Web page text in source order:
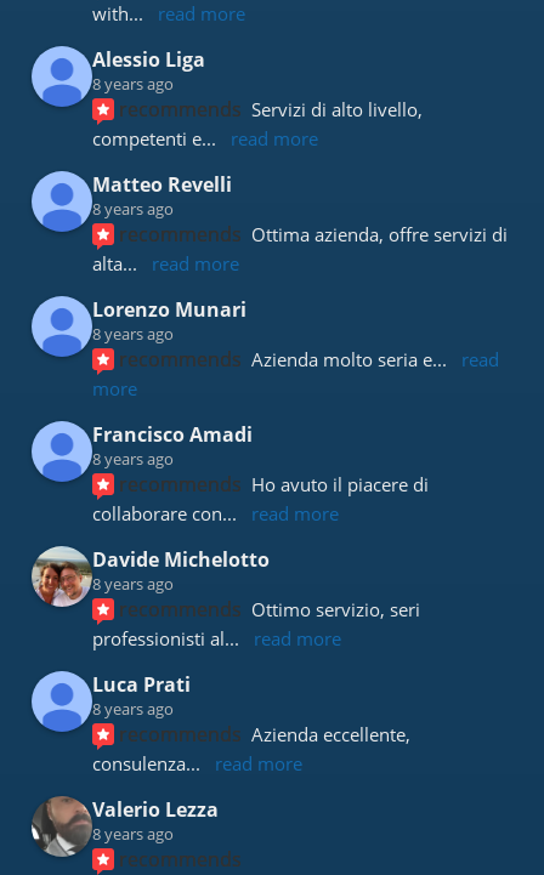
with... read more
Alessio Liga
8 years ago
recommends Servizi di alto livello,
competenti e... read more
Matteo Revelli
8 years ago
recommends Ottima azienda, offre servizi di
alta... read more
Lorenzo Munari
8 years ago
recommends Azienda molto seria e...
read
more
Francisco Amadi
8 years ago
recommends Ho avuto il piacere di
collaborare con... read more
Davide Michelotto
8 years ago
recommends Ottimo servizio, seri
professionisti al... read more
Luca Prati
8 years ago
recommends Azienda eccellente,
consulenza... read more
Valerio Lezza
8 years ago
recommends